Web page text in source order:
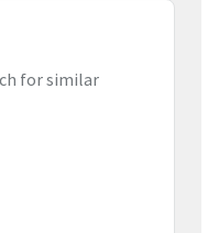
for similar